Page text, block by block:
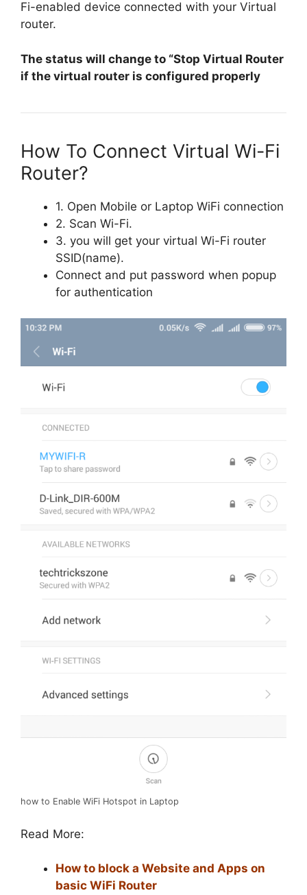
Fi-enabled device connected with your Virtual
router.
The status will change to “Stop Virtual Router
if the virtual router is configured properly
How To Connect Virtual Wi-Fi
Router?
1. Open Mobile or Laptop WiFi connection
2. Scan Wi-Fi.
3. you will get your virtual Wi-Fi router
SSID(name).
Connect and put password when popup
for authentication
how to Enable WiFi Hotspot in Laptop
Read More:
How to block a Website and Apps on
basic WiFi Router